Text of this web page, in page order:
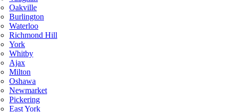
Oakville
Burlington
Waterloo
Richmond Hill
York
Whitby
Ajax
Milton
Oshawa
Newmarket
Pickering
East York